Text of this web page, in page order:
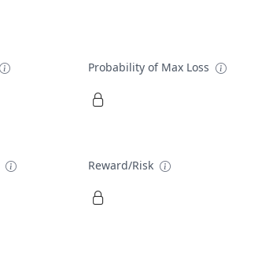
Probability of Max Loss
Reward/Risk